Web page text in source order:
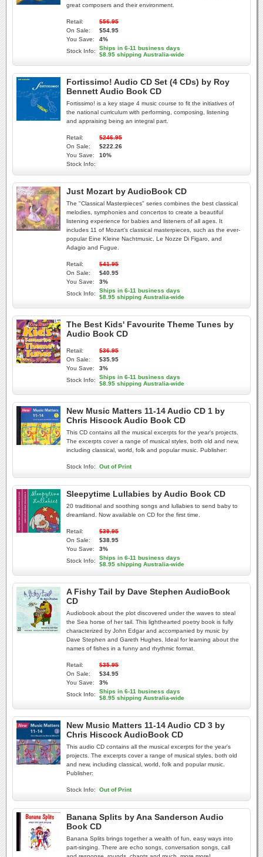
great composers and their environment.
Retail:
$56.95
On Sale:
$54.95
You Save:
4%
Stock Info:
Ships in 6-11 business days
$8.95 shipping Australia-wide
Fortissimo! Audio CD Set (4 CDs) by Roy
Bennett Audio Book CD
Fortissimo! is a key stage 4 music course to fit the initiatives of
the national curriculum with performing, composing, listening
and appraising being an integral part.
Retail:
$246.95
On Sale:
$222.26
You Save:
10%
Stock Info:
Just Mozart by AudioBook CD
The "Classical Masterpieces" series combines the best classical
melodies, symphonies and concertos to create a beautiful
listening experience for babies and listeners of all ages. It
includes 11 of Mozart's classical masterpieces, such as the ever-
popular Eine Kleine Nachtmusic, Le Nozze Di Figaro, and
Adagio and Fugue.
Retail:
$41.95
On Sale:
$40.95
You Save:
3%
Stock Info:
Ships in 6-11 business days
$8.95 shipping Australia-wide
The Best Kids' Favourite Theme Tunes by
Audio Book CD
Retail:
$36.95
On Sale:
$35.95
You Save:
3%
Stock Info:
Ships in 6-11 business days
$8.95 shipping Australia-wide
New Music Matters 11-14 Audio CD 1 by
Chris Hiscock Audio Book CD
This CD contains all the musical excerpts for the year's projects.
The excerpts cover a range of musical styles, both old and new,
including classical, world, folk and popular music. Publisher:
Stock Info: Out of Print
Sleepytime Lullabies by Audio Book CD
20 traditional and soothing songs and lullabies to send baby to
dreamland. Now available on CD for the first time.
Retail:
$39.95
On Sale:
$38.95
You Save:
3%
Stock Info:
Ships in 6-11 business days
$8.95 shipping Australia-wide
A Fishy Tail by Dave Stephen AudioBook
CD
Audiobook about the plot discovered under the waves to steal
the Sea horse of her tail. This lighthearted poetry book is fully
characterized by John Edgar and accompanied by music by
Dave Stephen and Gareth Hughes. Ideal for learning about the
names of fishes in a funny and rhythmic format.
Retail:
$35.95
On Sale:
$34.95
You Save:
3%
Stock Info:
Ships in 6-11 business days
$8.95 shipping Australia-wide
New Music Matters 11-14 Audio CD 3 by
Chris Hiscock AudioBook CD
This audio CD contains all the musical excerpts for the year's
projects. The excerpts cover a range of musical styles, both old
and new, including classical, world, folk and popular music.
Publisher:
Stock Info: Out of Print
Banana Splits by Ana Sanderson Audio
Book CD
Banana Splits brings together a wealth of fun, easy ways into
part-singing. There are echo songs, conversation songs, call